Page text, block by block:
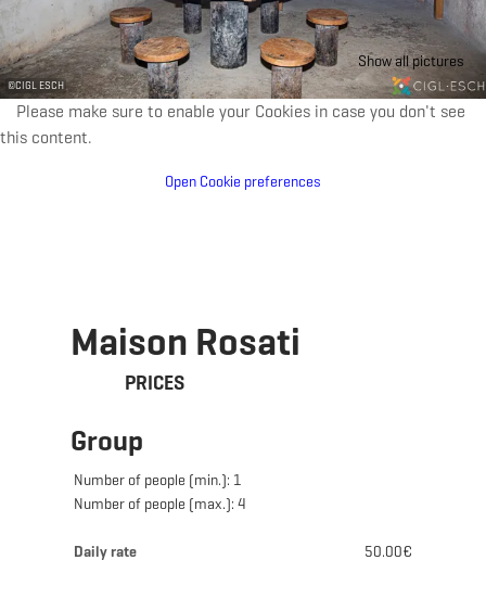
©CIGL ESCH
Show all pictures
Please make sure to enable your Cookies in case you don't see
this content.
Open Cookie preferences
Maison Rosati
PRICES
Group
Number of people (min.): 1
Number of people (max.): 4
Daily rate 50.00€